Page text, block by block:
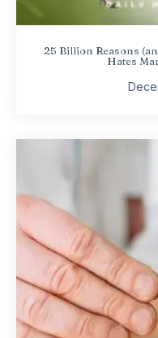
25 Billion Reasons
Hates